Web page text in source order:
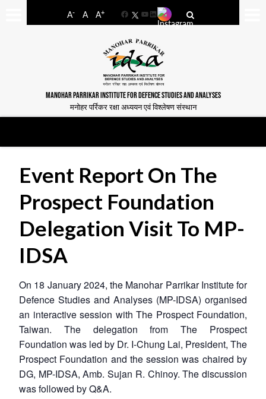
A- A A+
FacebookYouTube
LinkedIn
MANOHAR PARRIKAR INSTITUTE FOR DEFENCE STUDIES AND ANALYSES
मनोहर पर्रिकर रक्षा अध्ययन एवं विश्लेषण संस्थान
Event Report On The
Prospect Foundation
Delegation Visit To MP-
IDSA
On 18 January 2024, the Manohar Parrikar Institute for
Defence Studies and Analyses (MP-IDSA) organised
an interactive session with The Prospect Foundation,
Taiwan. The delegation from The Prospect
Foundation was led by Dr. I-Chung Lai, President, The
Prospect Foundation and the session was chaired by
DG, MP-IDSA, Amb. Sujan R. Chinoy. The discussion
was followed by Q&A.